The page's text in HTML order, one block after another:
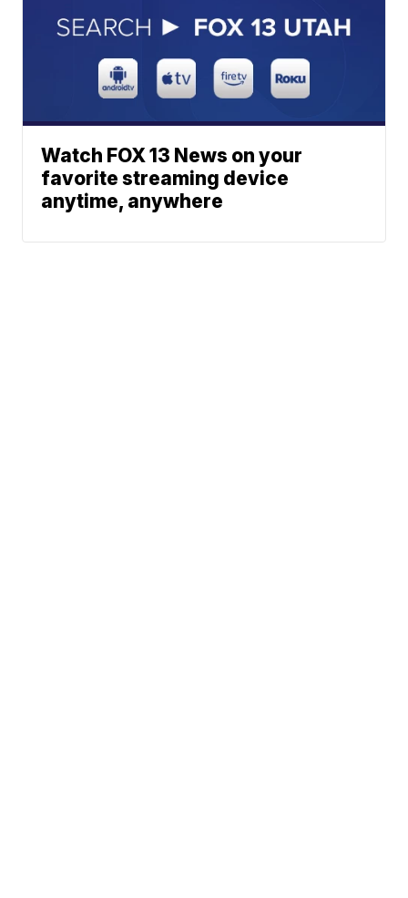
Watch FOX 13 News on your
favorite streaming device
anytime, anywhere